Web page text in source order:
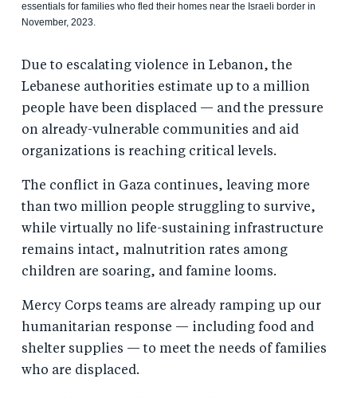
essentials for families who fled their homes near the Israeli border in
November, 2023.
Due to escalating violence in Lebanon, the
Lebanese authorities estimate up to a million
people have been displaced — and the pressure
on already-vulnerable communities and aid
organizations is reaching critical levels.
The conflict in Gaza continues, leaving more
than two million people struggling to survive,
while virtually no life-sustaining infrastructure
remains intact, malnutrition rates among
children are soaring, and famine looms.
Mercy Corps teams are already ramping up our
humanitarian response — including food and
shelter supplies — to meet the needs of families
who are displaced.